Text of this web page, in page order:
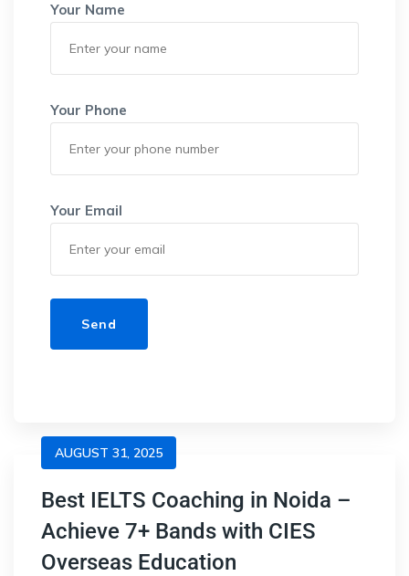
Your Name
Your Phone
Your Email
AUGUST 31, 2025
Best IELTS Coaching in Noida –
Achieve 7+ Bands with CIES
Overseas Education